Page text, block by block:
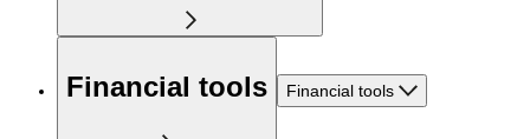
Financial tools Financial tools